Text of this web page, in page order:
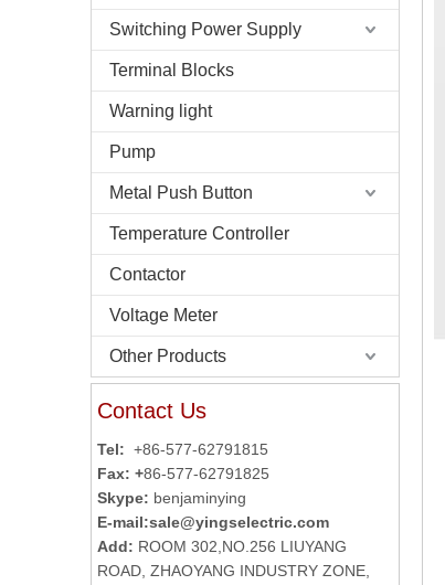
Switching Power Supply
Terminal Blocks
Warning light
Pump
Metal Push Button
Temperature Controller
Contactor
Voltage Meter
Other Products
Contact Us
Tel: +86-577-62791815
Fax: +86-577-62791825
Skype: benjaminying
E-mail:sale@yingselectric.com
Add: ROOM 302,NO.256 LIUYANG
ROAD, ZHAOYANG INDUSTRY ZONE,